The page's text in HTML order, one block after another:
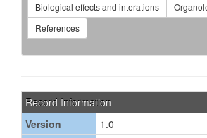
Biological effects and interations
References
Record Information
Version
1.0